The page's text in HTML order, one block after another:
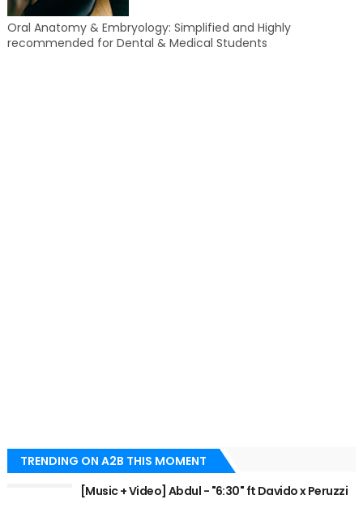
Oral Anatomy & Embryology: Simplified and Highly
recommended for Dental & Medical Students
TRENDING ON A2B THIS MOMENT
[Music + Video] Abdul - "6:30" ft Davido x Peruzzi